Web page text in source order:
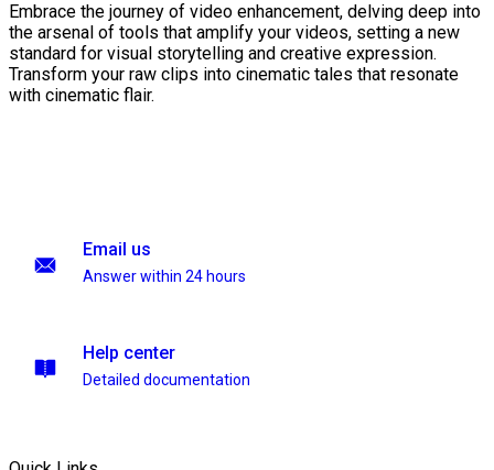
Embrace the journey of video enhancement, delving deep into
the arsenal of tools that amplify your videos, setting a new
standard for visual storytelling and creative expression.
Transform your raw clips into cinematic tales that resonate
with cinematic flair.
Email us
Answer within 24 hours
Help center
Detailed documentation